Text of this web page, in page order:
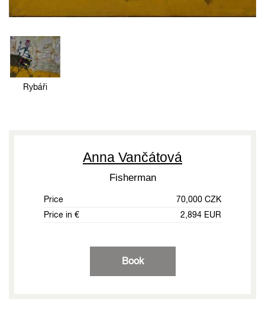
Rybáři
Anna Vančátová
Fisherman
Price
70,000 CZK
Price in €
2,894 EUR
Book